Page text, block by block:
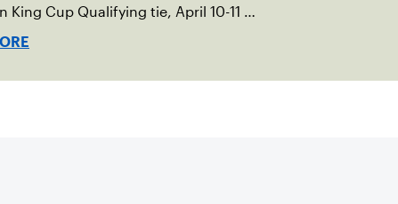
King Cup Qualifying tie, April 10-11 on
clay in Ostend, Belgium.